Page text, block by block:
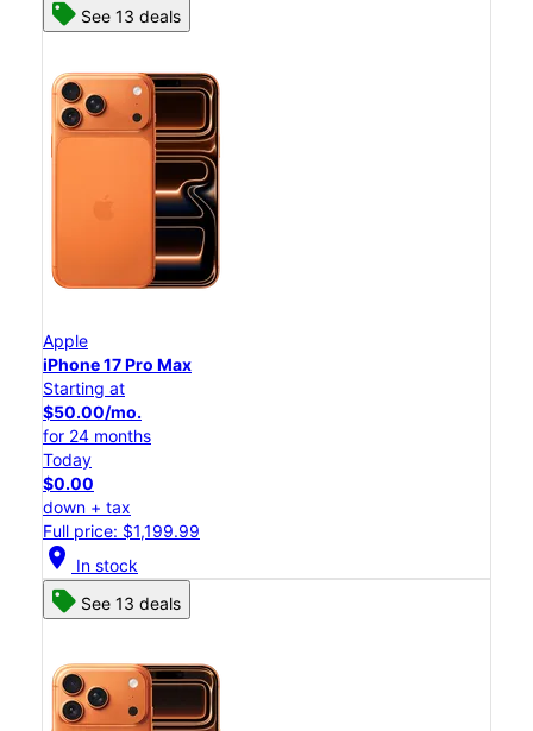
See 13 deals
Apple
iPhone 17 Pro Max
Starting at
$50.00/mo.
for 24 months
Today
$0.00
down + tax
Full price: $1,199.99
location_on In stock
See 13 deals